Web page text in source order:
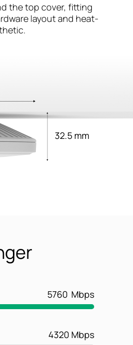
the top cover, fitting
layout and heat-
32.5 mm
5760 Mbps
4320 Mbps